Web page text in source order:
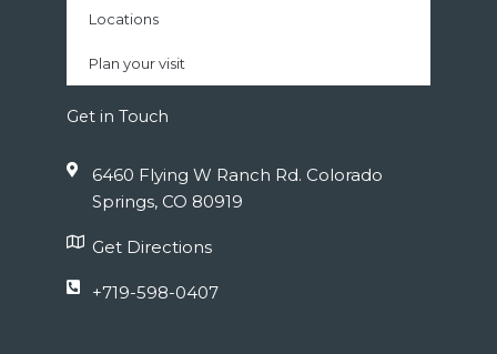
Locations
Plan your visit
Get in Touch
6460 Flying W Ranch Rd. Colorado
Springs, CO 80919
Get Directions
+719-598-0407